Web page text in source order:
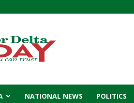
Delta
Today
NATIONAL NEWS POLITICS